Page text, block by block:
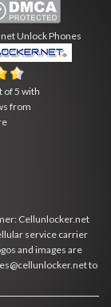
Unlock Phones
of 5 with
from
Cellunlocker.net
service carrier
and images are
to